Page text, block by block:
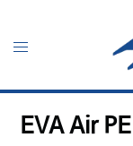
content
Toggle
EVA Air